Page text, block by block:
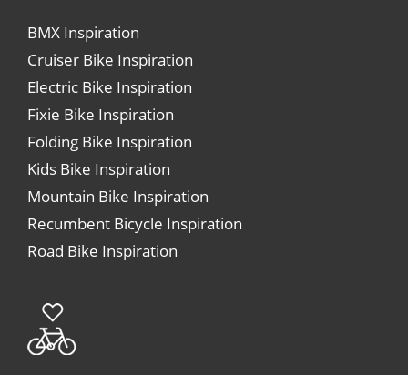
BMX Inspiration
Cruiser Bike Inspiration
Electric Bike Inspiration
Fixie Bike Inspiration
Folding Bike Inspiration
Kids Bike Inspiration
Mountain Bike Inspiration
Recumbent Bicycle Inspiration
Road Bike Inspiration